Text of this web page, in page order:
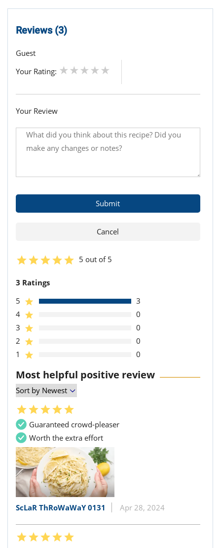
Reviews (3)
Guest
Your Rating:
Your Review
5 out of 5
3 Ratings
5
3
4
0
3
0
2
0
1
0
Most helpful positive review
Guaranteed crowd-pleaser
Worth the extra effort
ScLaR ThRoWaWaY 0131 Apr 28, 2024